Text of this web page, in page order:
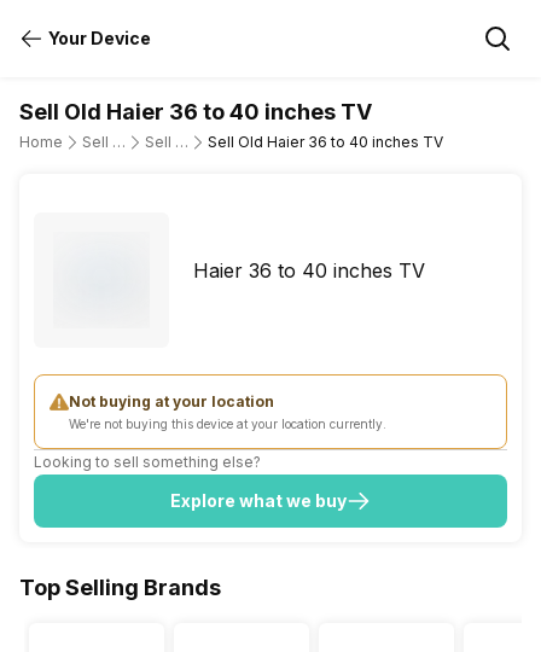
Your Device
Sell Old Haier 36 to 40 inches TV
Home Sell Old Television Sell Old Haier Sell Old Haier 36 to 40 inches TV
Haier 36 to 40 inches TV
Not buying at your location
We're not buying this device at your location currently.
Looking to sell something else?
Explore what we buy
Top Selling Brands